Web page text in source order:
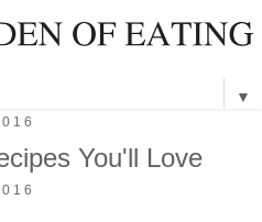
▼
You'll Love